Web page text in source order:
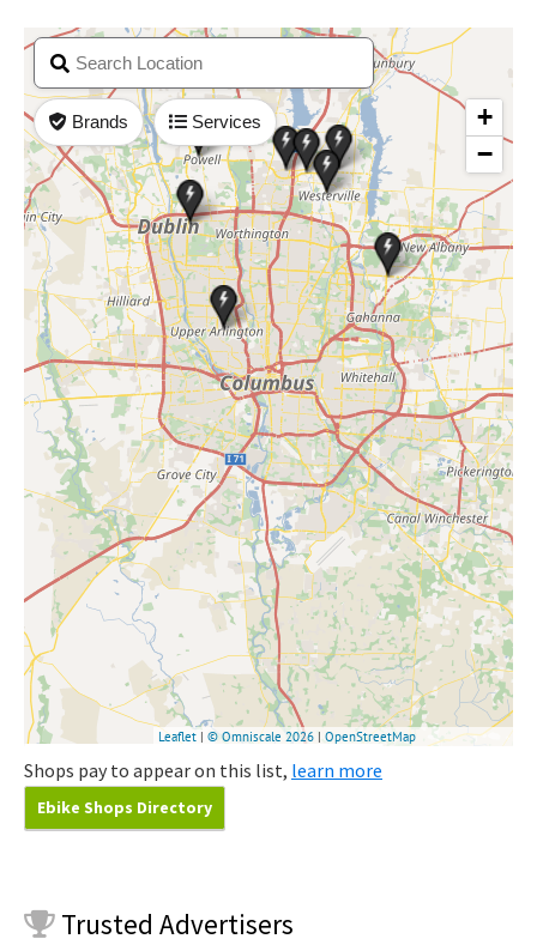
Shops pay to appear on this list, learn more
Ebike Shops Directory
Trusted Advertisers